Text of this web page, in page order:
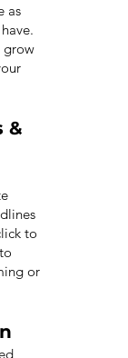
as
grow
&
to
or